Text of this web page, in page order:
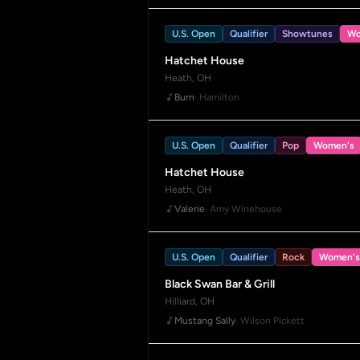
U.S. Open Qualifier Showtunes
Hatchet House
Heath, OH
Burn· Hamilton
U.S. Open Qualifier Pop Women's
Hatchet House
Heath, OH
Valerie· Amy Winehouse
U.S. Open Qualifier Rock Women's
Black Swan Bar & Grill
Hilliard, OH
Mustang Sally· Wilson Pickett